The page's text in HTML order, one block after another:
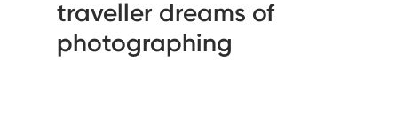
traveller dreams of
photographing